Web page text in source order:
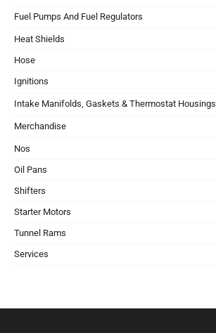
Fuel Pumps And Fuel Regulators
Heat Shields
Hose
Ignitions
Intake Manifolds, Gaskets & Thermostat Housings
Merchandise
Nos
Oil Pans
Shifters
Starter Motors
Tunnel Rams
Services